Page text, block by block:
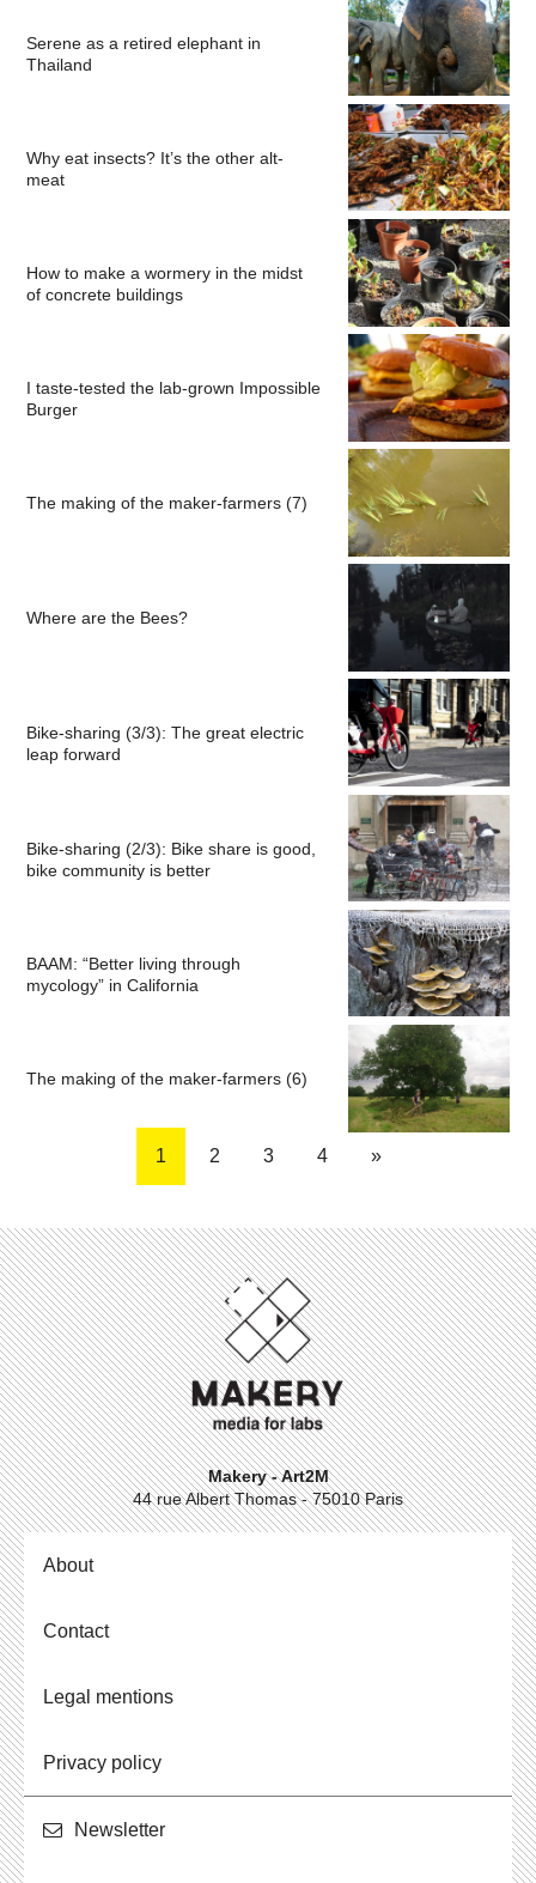
Serene as a retired elephant in
Thailand
Why eat insects? It’s the other alt-
meat
How to make a wormery in the midst
of concrete buildings
I taste-tested the lab-grown Impossible
Burger
The making of the maker-farmers (7)
Where are the Bees?
Bike-sharing (3/3): The great electric
leap forward
Bike-sharing (2/3): Bike share is good,
bike community is better
BAAM: “Better living through
mycology” in California
The making of the maker-farmers (6)
1 2 3 4 »
Makery - Art2M
44 rue Albert Thomas - 75010 Paris
About
Contact
Legal mentions
Privacy policy
Newslet­ter